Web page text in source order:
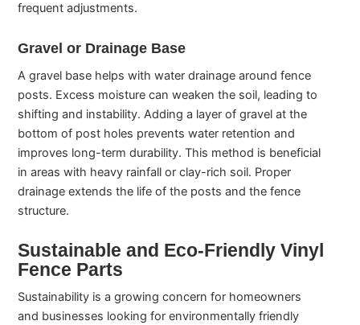
frequent adjustments.
Gravel or Drainage Base
A gravel base helps with water drainage around fence
posts. Excess moisture can weaken the soil, leading to
shifting and instability. Adding a layer of gravel at the
bottom of post holes prevents water retention and
improves long-term durability. This method is beneficial
in areas with heavy rainfall or clay-rich soil. Proper
drainage extends the life of the posts and the fence
structure.
Sustainable and Eco-Friendly Vinyl
Fence Parts
Sustainability is a growing concern for homeowners
and businesses looking for environmentally friendly